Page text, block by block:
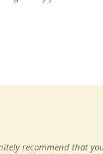
recommend that